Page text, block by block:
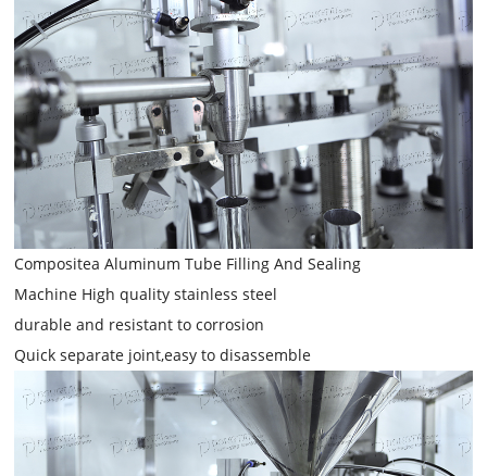
Compositea Aluminum Tube Filling And Sealing
Machine High quality stainless steel
durable and resistant to corrosion
Quick separate joint,easy to disassemble